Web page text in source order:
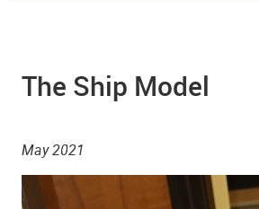
The Ship Model
May 2021